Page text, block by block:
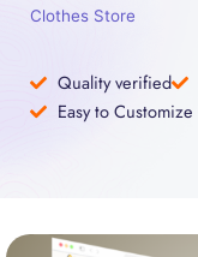
Clothes Store
Quality verified
Easy to Customize